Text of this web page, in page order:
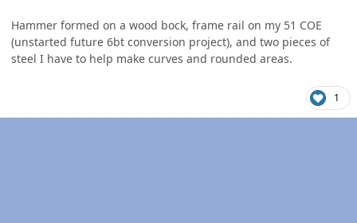
Hammer formed on a wood bock, frame rail on my 51 COE
(unstarted future 6bt conversion project), and two pieces of
steel I have to help make curves and rounded areas.
1